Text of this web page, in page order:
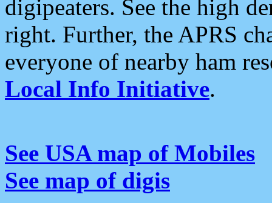
digipeaters. See the high
right. Further, the APRS
everyone of nearby ham
Local Info Initiative.
See USA map of Mobiles
See map of digis